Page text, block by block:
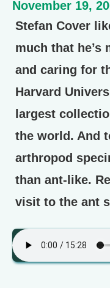
November 19,
Stefan Cover
much that he’s
and caring for
Harvard
largest
the world. And
arthropod
than ant-like.
visit to the ant